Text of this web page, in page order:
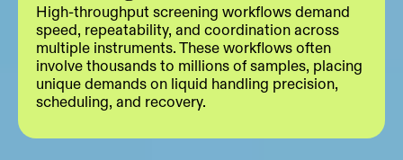
High-throughput screening workflows demand
speed, repeatability, and coordination across
multiple instruments. These workflows often
involve thousands to millions of samples, placing
unique demands on liquid handling precision,
scheduling, and recovery.